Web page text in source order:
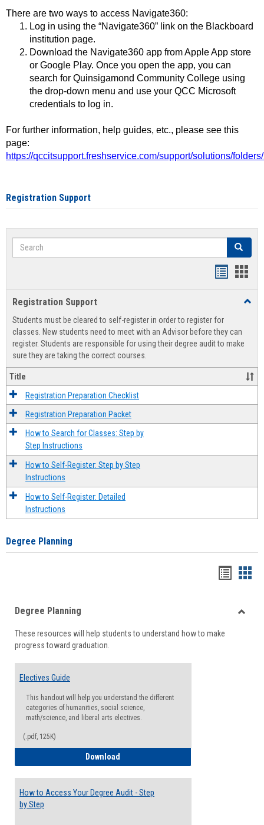
There are two ways to access Navigate360:
Log in using the “Navigate360” link on the Blackboard
institution page.
Download the Navigate360 app from Apple App store
or Google Play. Once you open the app, you can
search for Quinsigamond Community College using
the drop-down menu and use your QCC Microsoft
credentials to log in.
For further information, help guides, etc., please see this
page:
https://qccitsupport.freshservice.com/support/solutions/
Registration Support
Search Search
view
Registration Support
Students must be cleared to self-register in order to register for
classes. New students need to meet with an Advisor before they can
register. Students are responsible for using their degree audit to make
sure they are taking the correct courses.
Title
Registration Preparation Checklist
Registration Preparation Packet
How to Search for Classes: Step by
Step Instructions
How to Self-Register: Step by Step
Instructions
How to Self-Register: Detailed
Instructions
Degree Planning
viewview
Degree Planning
These resources will help students to understand how to make
progress toward graduation.
Electives Guide
This handout will help you understand the different
categories of humanities, social science,
math/science, and liberal arts electives.
(.pdf, 125K)
Download
How to Access Your Degree Audit - Step
by Step